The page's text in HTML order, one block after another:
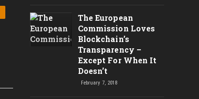
The European
Commission Loves
Blockchain’s
Transparency –
Except For When It
Doesn’t
February 7, 2018